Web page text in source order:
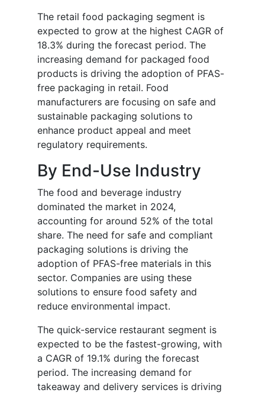
The retail food packaging segment is
expected to grow at the highest CAGR of
18.3% during the forecast period. The
increasing demand for packaged food
products is driving the adoption of PFAS-
free packaging in retail. Food
manufacturers are focusing on safe and
sustainable packaging solutions to
enhance product appeal and meet
regulatory requirements.
By End-Use Industry
The food and beverage industry
dominated the market in 2024,
accounting for around 52% of the total
share. The need for safe and compliant
packaging solutions is driving the
adoption of PFAS-free materials in this
sector. Companies are using these
solutions to ensure food safety and
reduce environmental impact.
The quick-service restaurant segment is
expected to be the fastest-growing, with
a CAGR of 19.1% during the forecast
period. The increasing demand for
takeaway and delivery services is driving